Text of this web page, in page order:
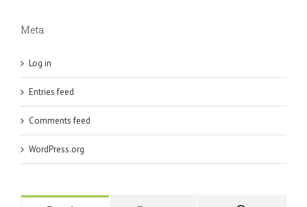
Meta
Log in
Entries feed
Comments feed
WordPress.org